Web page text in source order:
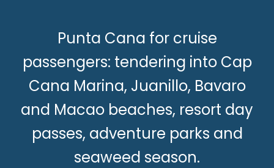
Punta Cana for cruise
passengers: tendering into Cap
Cana Marina, Juanillo, Bavaro
and Macao beaches, resort day
passes, adventure parks and
seaweed season.